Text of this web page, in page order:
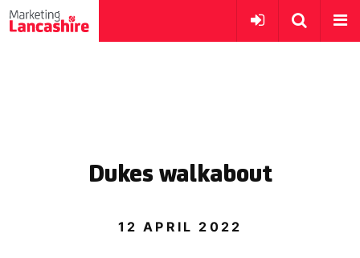
Dukes walkabout
12 APRIL 2022